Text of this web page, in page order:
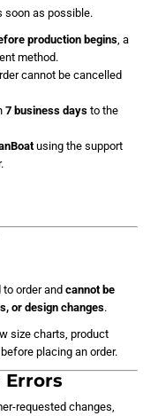
soon as possible.
production begins , a
method.
cannot be cancelled
7 business days to the
using the support
order and cannot be
or design changes.
size charts, product
placing an order.
Errors
requested changes,